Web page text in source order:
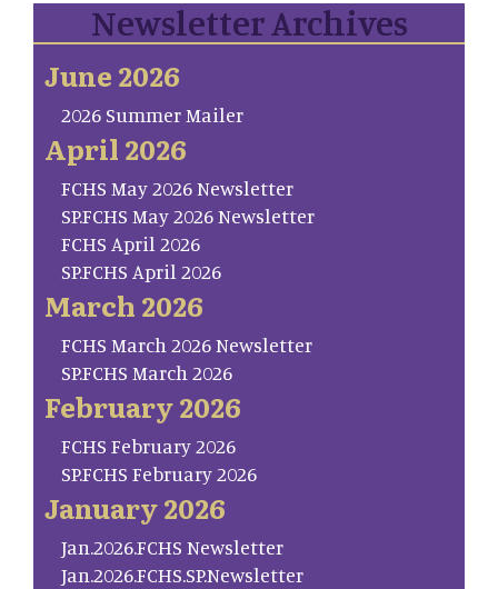
Newsletter Archives
June 2026
2026 Summer Mailer
April 2026
FCHS May 2026 Newsletter
SP.FCHS May 2026 Newsletter
FCHS April 2026
SP.FCHS April 2026
March 2026
FCHS March 2026 Newsletter
SP.FCHS March 2026
February 2026
FCHS February 2026
SP.FCHS February 2026
January 2026
Jan.2026.FCHS Newsletter
Jan.2026.FCHS.SP.Newsletter